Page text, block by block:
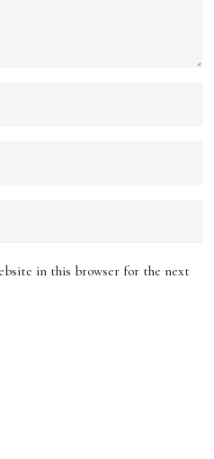
in this browser for the next